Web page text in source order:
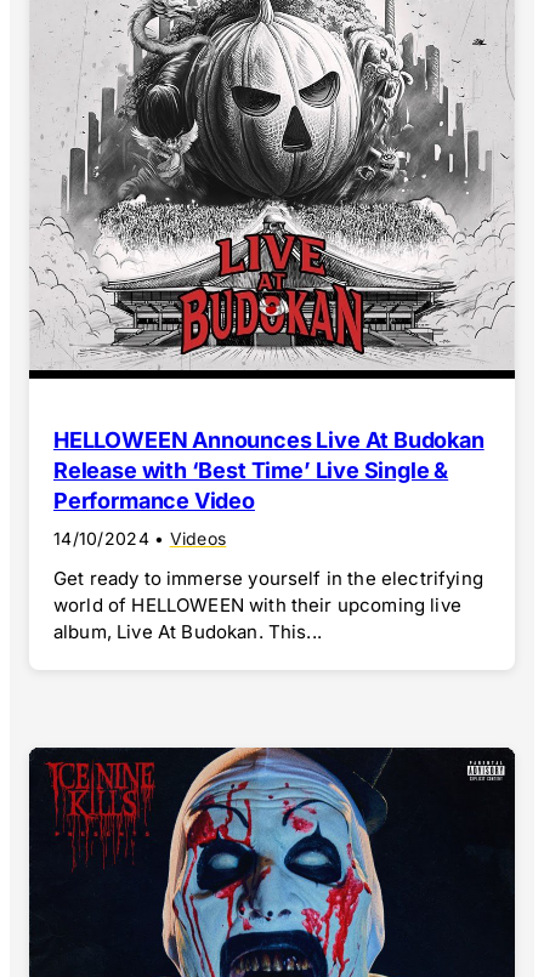
HELLOWEEN Announces Live At Budokan
Release with ‘Best Time’ Live Single &
Performance Video
14/10/2024 • Videos
Get ready to immerse yourself in the electrifying
world of HELLOWEEN with their upcoming live
album, Live At Budokan. This...